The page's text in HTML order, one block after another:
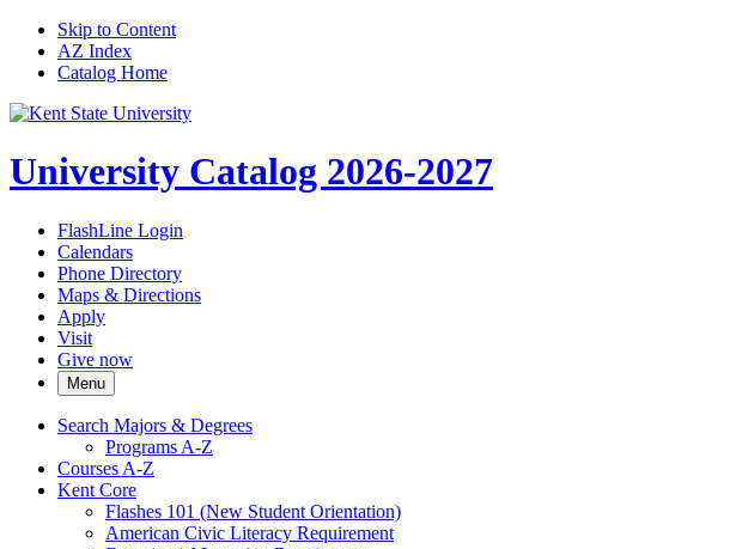
Skip to Content
AZ Index
Catalog Home
University Catalog 2026-2027
FlashLine Login
Calendars
Phone Directory
Maps & Directions
Apply
Visit
Give now
Menu
Search Majors &​ Degrees
Programs A-​Z
Courses A-​Z
Kent Core
Flashes 101 (New Student Orientation)
American Civic Literacy Requirement